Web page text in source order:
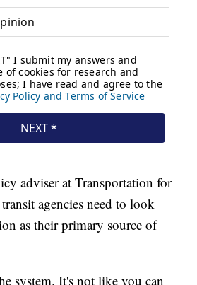
adviser at Transportation for
transit agencies need to look
as their primary source of
system. It's not like you can